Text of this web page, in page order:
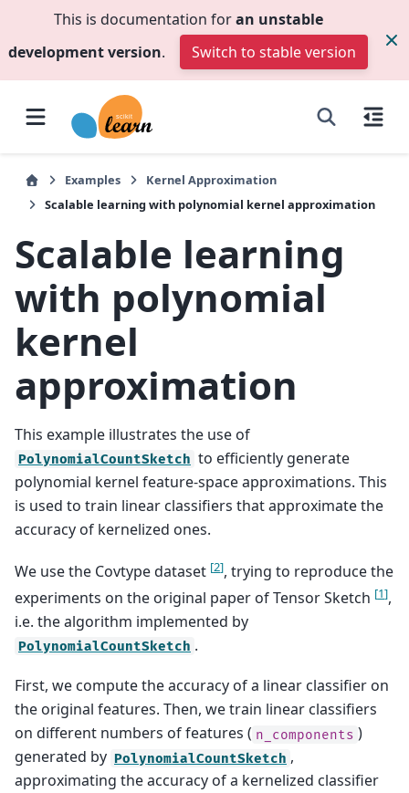
This is documentation foran unstable
development version. Switch to stable version
Examples
Kernel Approximation
Scalable learning with polynomial kernel approximation
Scalable learning
with polynomial
kernel
approximation
This example illustrates the use of
PolynomialCountSketch to efficiently generate
polynomial kernel feature-space approximations. This
is used to train linear classifiers that approximate the
accuracy of kernelized ones.
We use the Covtype dataset [2], trying to reproduce the
experiments on the original paper of Tensor Sketch [1],
i.e. the algorithm implemented by
PolynomialCountSketch .
First, we compute the accuracy of a linear classifier on
the original features. Then, we train linear classifiers
on different numbers of features ( n_components )
generated by PolynomialCountSketch ,
approximating the accuracy of a kernelized classifier